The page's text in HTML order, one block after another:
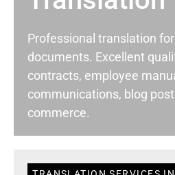
Professional translation
documents. Excellent
contracts, employee
communications, blog
commerce.